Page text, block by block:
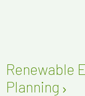
Renewable
Planning